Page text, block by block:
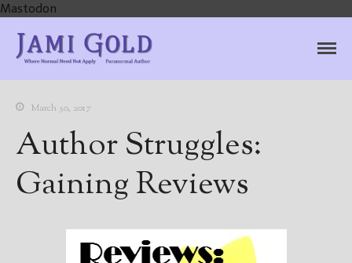
Mastodon
Author
March 30, 2017
Author Struggles:
Gaining Reviews